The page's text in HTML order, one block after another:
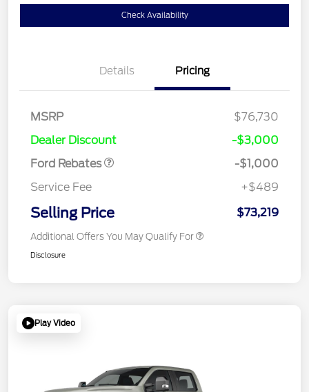
Check Availability
Details Pricing
MSRP
$76,730
Dealer Discount
-$3,000
Ford Rebates
-$1,000
Service Fee
+$489
Selling Price $73,219
Additional Offers You May Qualify For
Disclosure
Play Video